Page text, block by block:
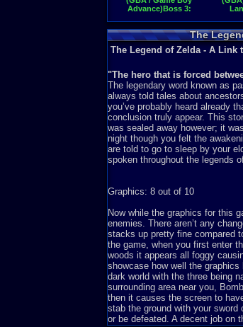
Advance)Boss 3:
The
The Legend of Zelda - A Link
"The hero that is forced
The legendary word known as
always told tales about
you’ve probably heard already
conclusion truly appear. This
was sealed away however; it
night though you felt the
are told to go to sleep by your
spoken throughout the legends
Graphics: 8 out of 10
Now while the graphics for this
enemies. There aren’t any
stacks up pretty fine compared
the game, when you first enter
woods it appears all foggy
showcase how well the
dark world with the three being
surrounding area near you,
then it causes the screen to
stab the ground with your
or be defeated. A decent job on